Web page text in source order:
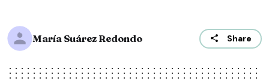
María Suárez Redondo Share